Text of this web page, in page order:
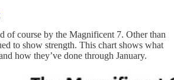
of course by the Magnificent 7. Other than
to show strength. This chart shows what
how they’ve done through January.